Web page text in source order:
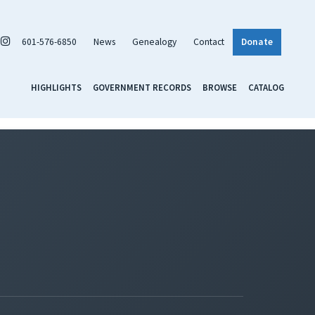
601-576-6850 News Genealogy Contact Donate
HIGHLIGHTS GOVERNMENT RECORDS BROWSE CATALOG